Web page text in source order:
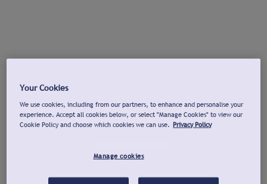
Your Cookies
We use cookies, including from our partners, to enhance and personalise your
experience. Accept all cookies below, or select "Manage Cookies" to view our
Cookie Policy and choose which cookies we can use. Privacy Policy
Manage cookies